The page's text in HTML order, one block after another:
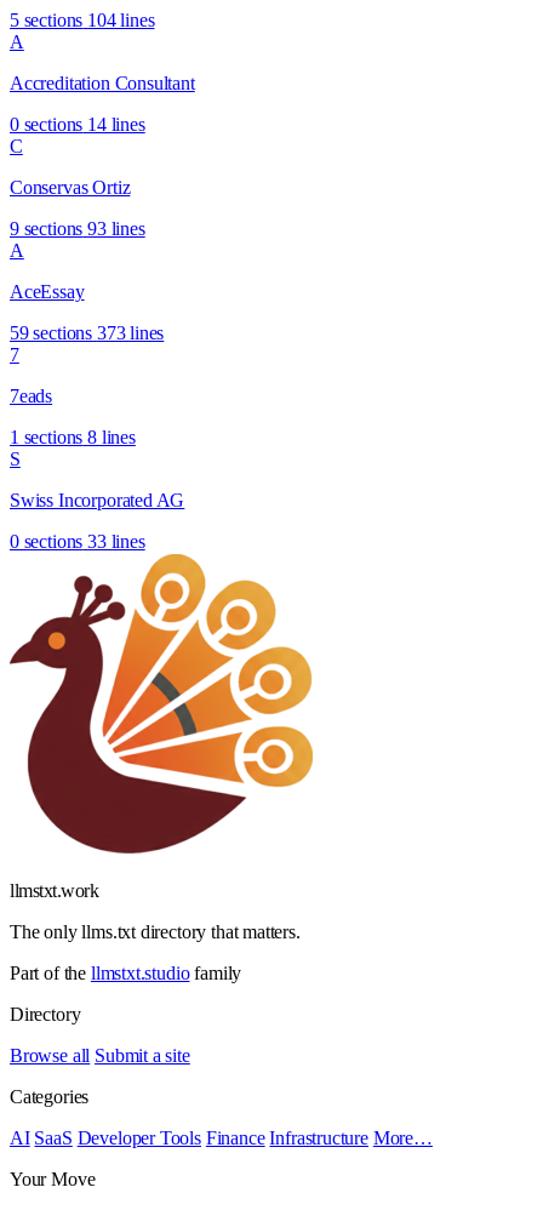
5 sections 104 lines
A
Accreditation Consultant
0 sections 14 lines
C
Conservas Ortiz
9 sections 93 lines
A
AceEssay
59 sections 373 lines
7
7eads
1 sections 8 lines
S
Swiss Incorporated AG
0 sections 33 lines
llmstxt.work
The only llms.txt directory that matters.
Part of the llmstxt.studiofamily
Directory
Browse all Submit a site
Categories
AI SaaS Developer Tools Finance Infrastructure More…
Your Move